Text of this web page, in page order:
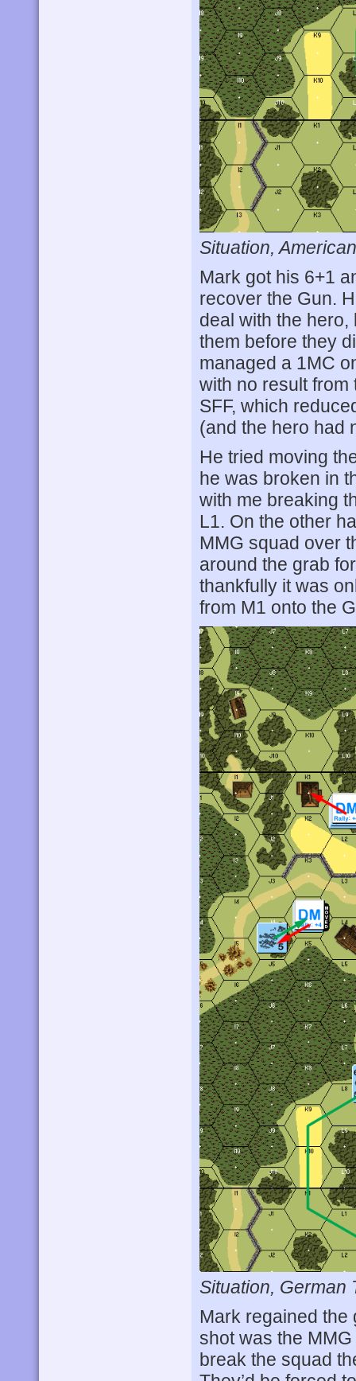
Situation,
Mark got his 6+1
recover the Gun.
deal with the
them before they
managed a 1MC
with no result from
SFF, which
(and the hero had
He tried moving
he was broken in
with me breaking
L1. On the other
MMG squad over
around the grab
thankfully it was
from M1 onto the
Situation, German
Mark regained the
shot was the
break the squad